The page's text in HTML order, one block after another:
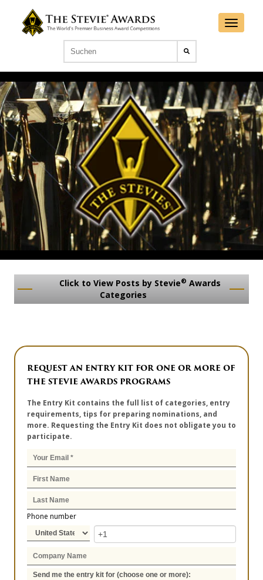
Click to View Posts by Stevie® Awards
Categories
REQUEST AN ENTRY KIT FOR ONE OR MORE OF
THE STEVIE AWARDS PROGRAMS
The Entry Kit contains the full list of categories, entry
requirements, tips for preparing nominations, and
more. Requesting the Entry Kit does not obligate you to
participate.
Phone number
Send me the entry kit for (choose one or more):